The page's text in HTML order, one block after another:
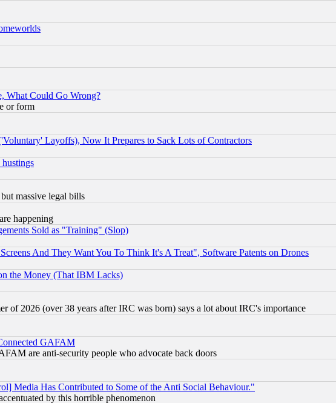
What Could Go Wrong?
or form
Layoffs), Now It Prepares to Sack Lots of Contractors
massive legal bills
happening
Sold as "Training" (Slop)
And They Want You To Think It's A Treat", Software Patents on Drones
the Money (That IBM Lacks)
of 2026 (over 38 years after IRC was born) says a lot about IRC's importance
GAFAM
are anti-security people who advocate back doors
Media Has Contributed to Some of the Anti Social Behaviour."
by this horrible phenomenon